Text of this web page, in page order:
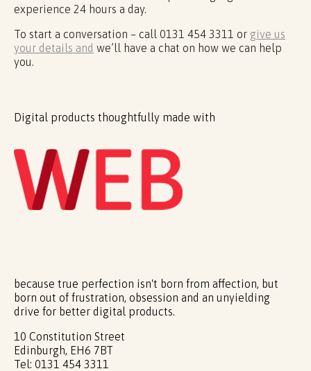
experience 24 hours a day.
To start a conversation – call 0131 454 3311 or give us
your details and we’ll have a chat on how we can help
you.
Digital products thoughtfully made with
because true perfection isn't born from affection, but
born out of frustration, obsession and an unyielding
drive for better digital products.
10 Constitution Street
Edinburgh, EH6 7BT
Tel: 0131 454 3311